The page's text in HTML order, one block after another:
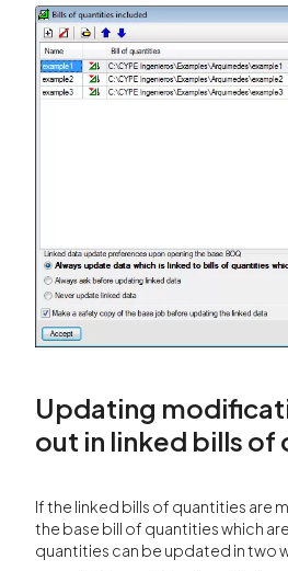
Updating
out in linked bills of
If the linked bills of quantities are
the base bill of quantities which
quantities can be updated in two